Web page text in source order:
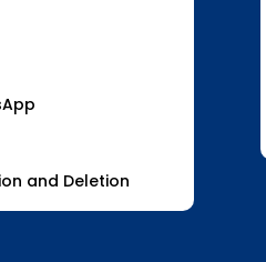
and Deletion